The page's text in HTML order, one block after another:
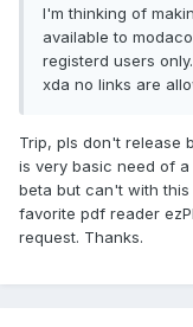
I'm thinking of
available to
registerd users
xda no links are
Trip, pls don't release
is very basic need of
beta but can't with
favorite pdf reader
request. Thanks.